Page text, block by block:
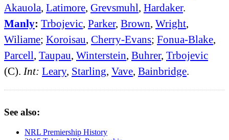
Akauola, Latimore, Grevsmuhl, Hardaker.
Manly: Trbojevic, Parker, Brown, Wright,
Wiliame; Koroisau, Cherry-Evans; Fonua-Blake,
Parcell, Taupau, Winterstein, Buhrer, Trbojevic
(C). Int: Leary, Starling, Vave, Bainbridge.
See also:
NRL Premiership History